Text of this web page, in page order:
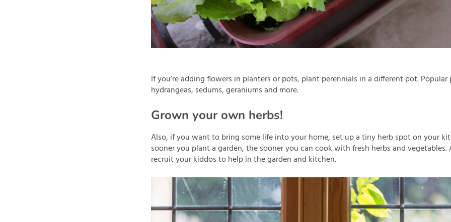
If you’re adding flowers in planters or pots, plant perennials in a different pot.
hydrangeas, sedums, geraniums and more.
Grown your own herbs!
Also, if you want to bring some life into your home, set up a tiny herb spot on your
sooner you plant a garden, the sooner you can cook with fresh herbs and vegetables.
recruit your kiddos to help in the garden and kitchen.